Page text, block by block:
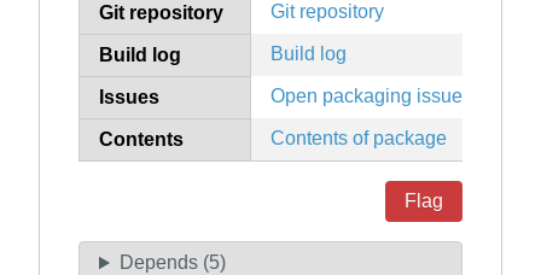
Git repository Git repository
Build log Build log
Issues Open packaging issues
Contents Contents of package
Flag
Depends (5)